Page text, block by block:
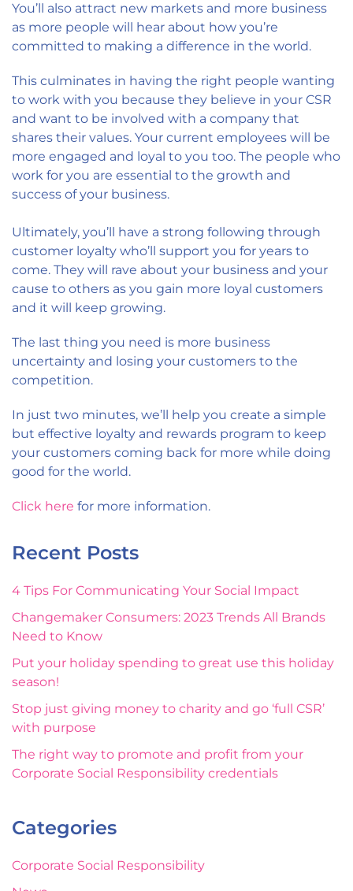
You’ll also attract new markets and more business
as more people will hear about how you’re
committed to making a difference in the world.
This culminates in having the right people wanting
to work with you because they believe in your CSR
and want to be involved with a company that
shares their values. Your current employees will be
more engaged and loyal to you too. The people who
work for you are essential to the growth and
success of your business.
Ultimately, you’ll have a strong following through
customer loyalty who’ll support you for years to
come. They will rave about your business and your
cause to others as you gain more loyal customers
and it will keep growing.
The last thing you need is more business
uncertainty and losing your customers to the
competition.
In just two minutes, we’ll help you create a simple
but effective loyalty and rewards program to keep
your customers coming back for more while doing
good for the world.
Click here for more information.
Recent Posts
4 Tips For Communicating Your Social Impact
Changemaker Consumers: 2023 Trends All Brands
Need to Know
Put your holiday spending to great use this holiday
season!
Stop just giving money to charity and go ‘full CSR’
with purpose
The right way to promote and profit from your
Corporate Social Responsibility credentials
Categories
Corporate Social Responsibility